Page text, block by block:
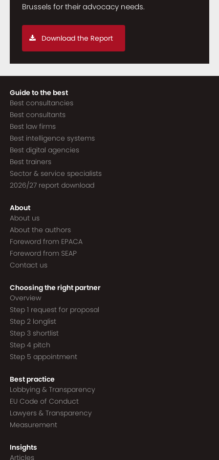
Brussels for their advocacy needs.
Download the Report
Guide to the best
Best consultancies
Best consultants
Best law firms
Best intelligence systems
Best digital agencies
Best trainers
Sector & service specialists
2026/27 report download
About
About us
About the authors
Foreword from EPACA
Foreword from SEAP
Contact us
Choosing the right partner
Overview
Step 1 request for proposal
Step 2 longlist
Step 3 shortlist
Step 4 pitch
Step 5 appointment
Best practice
Lobbying & Transparency
EU Code of Conduct
Lawyers & Transparency
Measurement
Insights
Articles